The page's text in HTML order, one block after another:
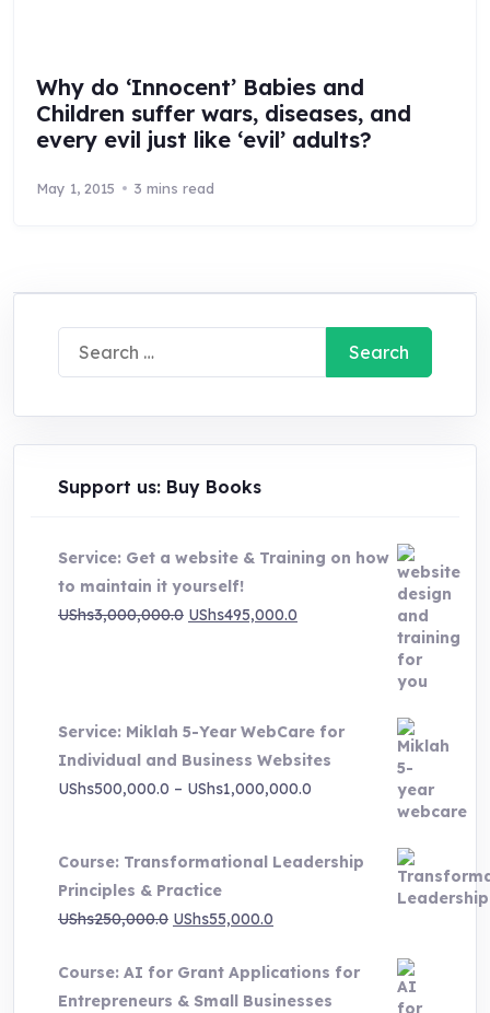
Why do ‘Innocent’ Babies and
Children suffer wars, diseases, and
every evil just like ‘evil’ adults?
May 1, 2015 3 mins read
Search
for:
Support us: Buy Books
Service: Get a website & Training on how
to maintain it yourself!
UShs3,000,000.0 Original
UShs495,000.0
Service: Miklah 5-Year WebCare for
Individual and Business Websites
UShs500,000.0 – UShs1,000,000.0
UShs500,000.0
through
UShs1,000,000.0
Course: Transformational Leadership
Principles & Practice
UShs250,000.0 Original
was:
UShs250,000.0.
UShs55,000.0
is:
UShs55,000.0.
Course: AI for Grant Applications for
Entrepreneurs & Small Businesses